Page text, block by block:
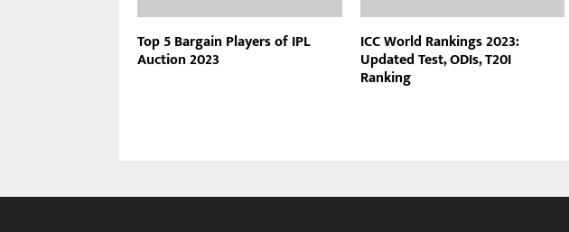
Top 5 Bargain Players of IPL
Auction 2023
ICC World Rankings 2023:
Updated Test, ODIs, T20I
Ranking